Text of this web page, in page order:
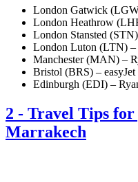
London Gatwick
London Heathrow
London Stansted
London Luton (LTN) –
Manchester (MAN) –
Bristol (BRS) – easyJet
Edinburgh (EDI) –
2 - Travel Tips
Marrakech